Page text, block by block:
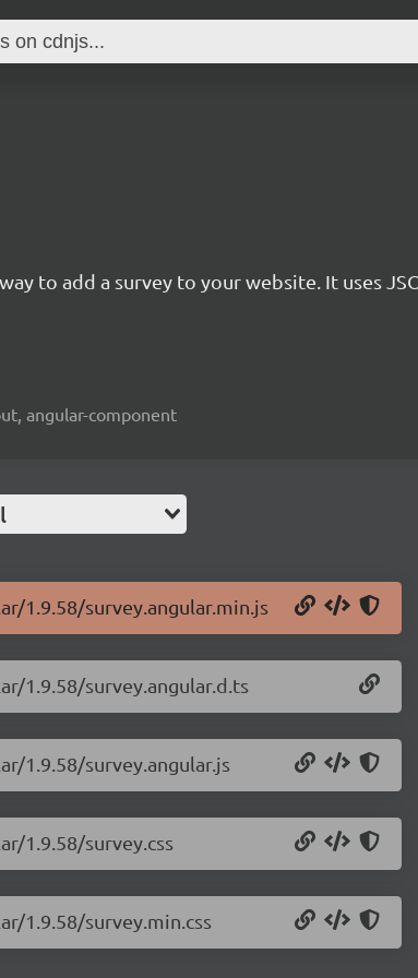
to add a survey to your website. It uses
angular-component
1.9.58/survey.angular.min.js
1.9.58/survey.angular.d.ts
1.9.58/survey.angular.js
1.9.58/survey.css
1.9.58/survey.min.css